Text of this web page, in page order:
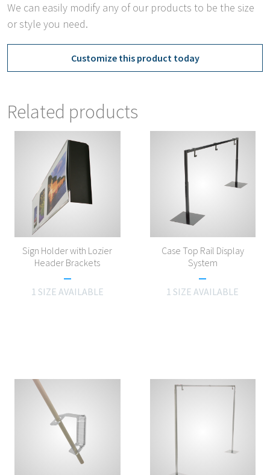
We can easily modify any of our products to be the size
or style you need.
Customize this product today
Related products
Sign Holder with Lozier
Header Brackets
1 SIZE AVAILABLE
Case Top Rail Display
System
1 SIZE AVAILABLE